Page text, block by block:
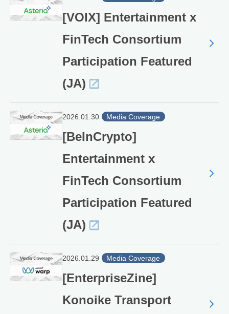
[VOIX] Entertainment x
FinTech Consortium
Participation Featured
(JA)
2026.01.30 Media Coverage
[BeInCrypto]
Entertainment x
FinTech Consortium
Participation Featured
(JA)
2026.01.29 Media Coverage
[EnterpriseZine]
Konoike Transport